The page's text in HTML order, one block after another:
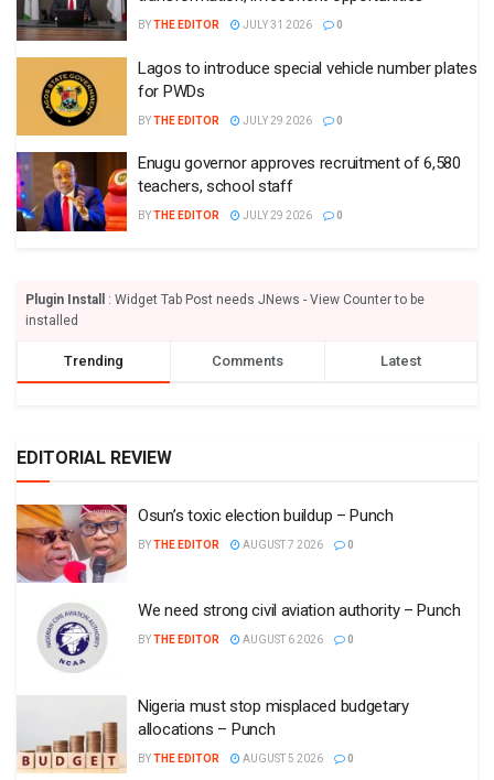
BYTHE EDITOR JULY 31 2026 0
Lagos to introduce special vehicle number plates
for PWDs
BYTHE EDITOR JULY 29 2026 0
Enugu governor approves recruitment of 6,580
teachers, school staff
BYTHE EDITOR JULY 29 2026 0
Plugin Install
: Widget Tab Post needs JNews - View Counter to be
installed
Trending Comments Latest
EDITORIAL REVIEW
Osun’s toxic election buildup – Punch
BYTHE EDITOR AUGUST 7 2026 0
We need strong civil aviation authority – Punch
BYTHE EDITOR AUGUST 6 2026 0
Nigeria must stop misplaced budgetary
allocations – Punch
BYTHE EDITOR AUGUST 5 2026 0